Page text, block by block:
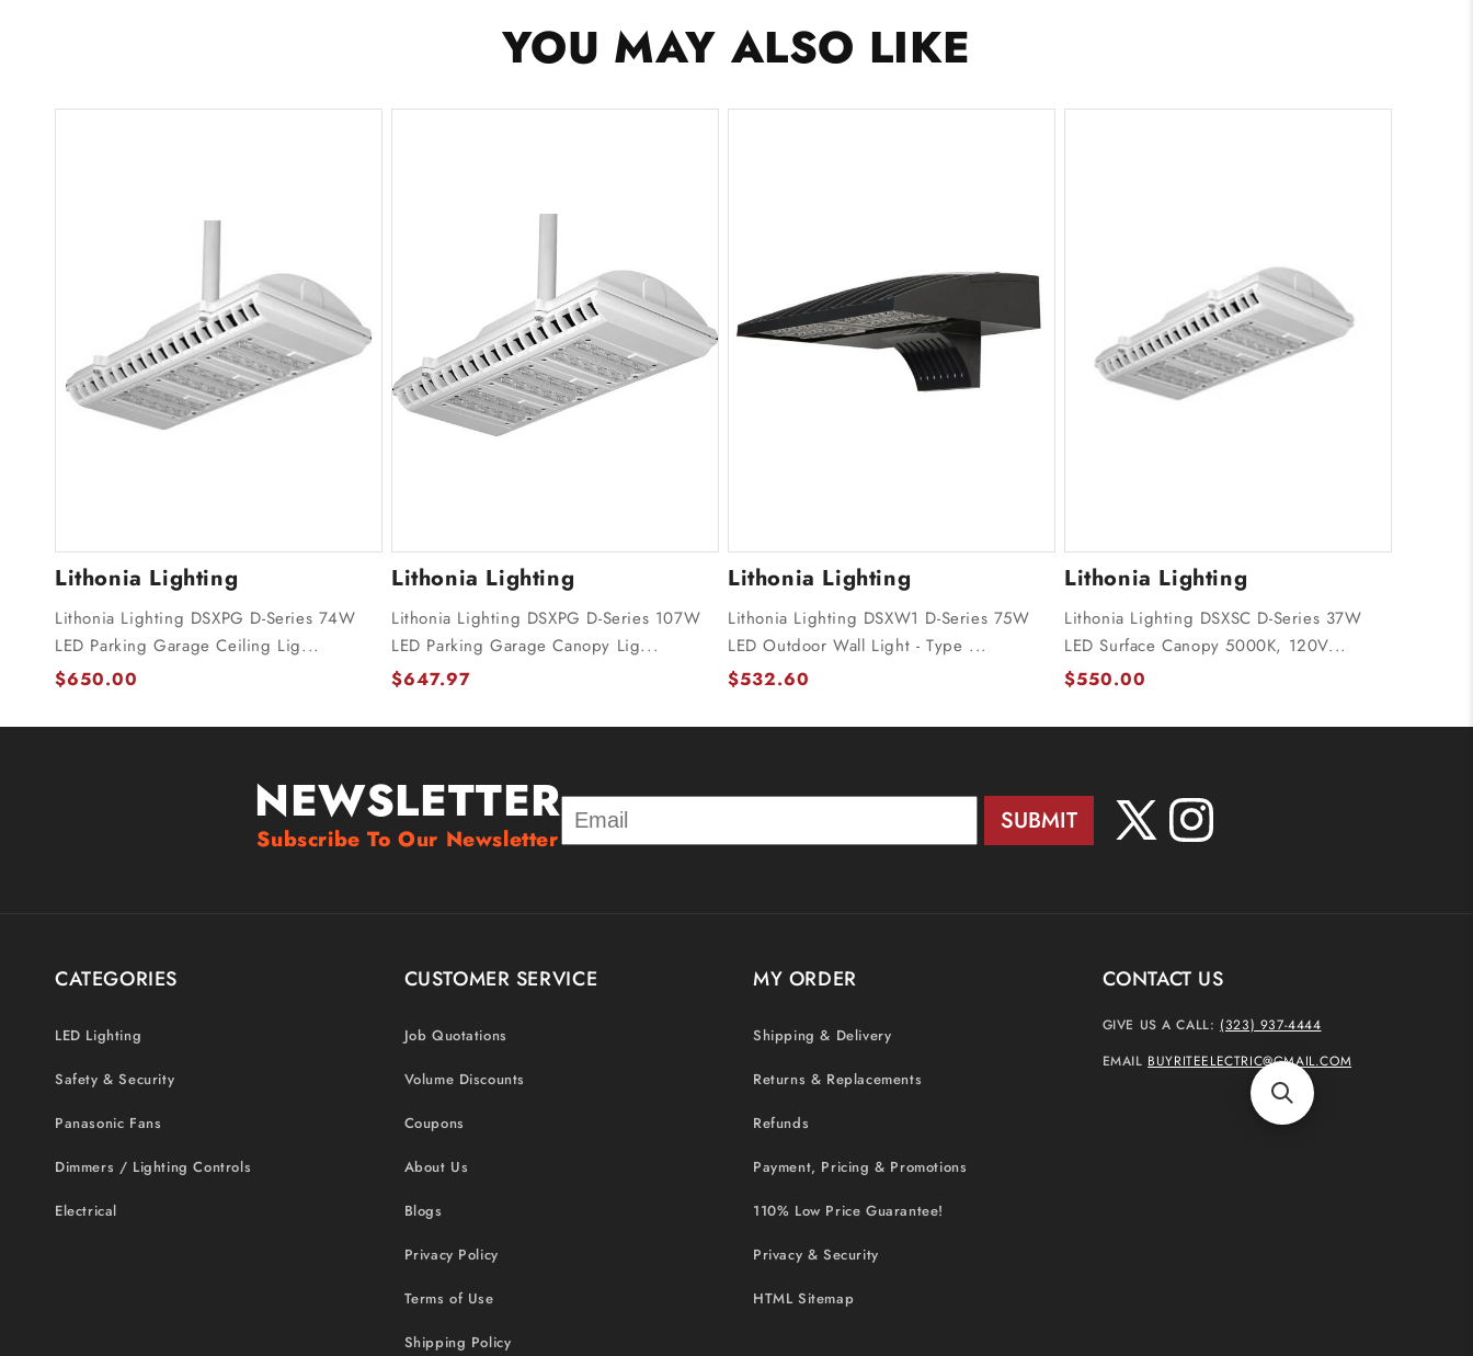
YOU MAY ALSO LIKE
Lithonia Lighting
Lithonia Lighting DSXPG D-Series 74W
LED Parking Garage Ceiling Lig...
$650.00
Lithonia Lighting
Lithonia Lighting DSXPG D-Series 107W
LED Parking Garage Canopy Lig...
$647.97
Lithonia Lighting
Lithonia Lighting DSXW1 D-Series 75W
LED Outdoor Wall Light - Type ...
$532.60
Lithonia Lighting
Lithonia Lighting DSXSC D-Series 37W
LED Surface Canopy 5000K, 120V...
$550.00
NEWSLETTER
Subscribe To Our Newsletter
SUBMIT Instagram
CATEGORIES
LED Lighting
Safety & Security
Panasonic Fans
Dimmers / Lighting Controls
Electrical
CUSTOMER SERVICE
Job Quotations
Volume Discounts
Coupons
About Us
Blogs
Privacy Policy
Terms of Use
Shipping Policy
MY ORDER
Shipping & Delivery
Returns & Replacements
Refunds
Payment, Pricing & Promotions
110% Low Price Guarantee!
Privacy & Security
HTML Sitemap
CONTACT US
GIVE US A CALL: (323) 937-4444
EMAIL BUYRITEELECTRIC@GMAIL.COM